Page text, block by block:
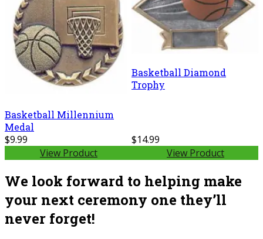
Basketball Millennium
Medal
$9.99
View Product
Basketball Diamond
Trophy
$14.99
View Product
We look forward to helping make
your next ceremony one they’ll
never forget!